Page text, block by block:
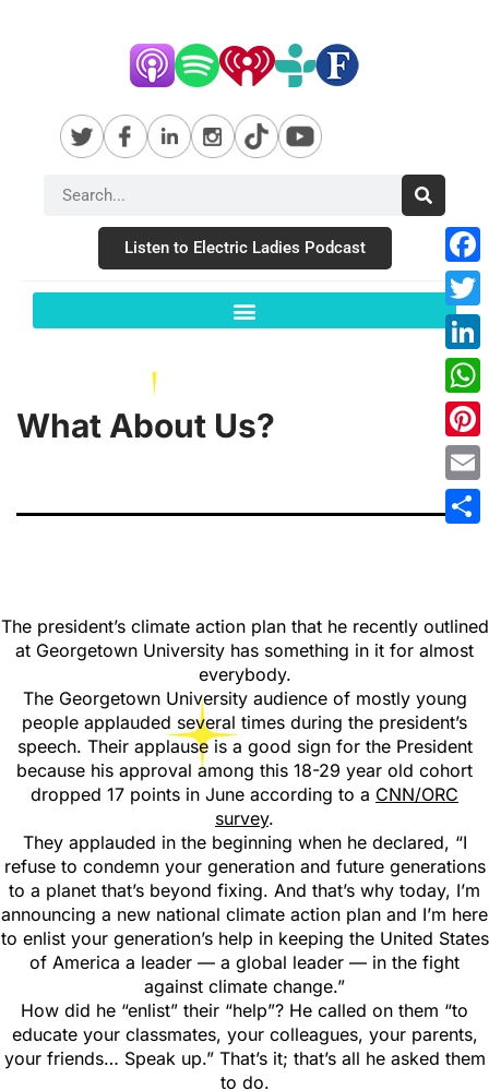
Listen to Electric Ladies Podcast
What About Us?
The president’s climate action plan that he recently outlined
at Georgetown University has something in it for almost
everybody.
The Georgetown University audience of mostly young
people applauded several times during the president’s
speech. Their applause is a good sign for the President
because his approval among this 18-29 year old cohort
dropped 17 points in June according to a CNN/ORC
survey.
They applauded in the beginning when he declared, “I
refuse to condemn your generation and future generations
to a planet that’s beyond fixing. And that’s why today, I’m
announcing a new national climate action plan and I’m here
to enlist your generation’s help in keeping the United States
of America a leader — a global leader — in the fight
against climate change.”
How did he “enlist” their “help”? He called on them “to
educate your classmates, your colleagues, your parents,
your friends… Speak up.” That’s it; that’s all he asked them
to do.